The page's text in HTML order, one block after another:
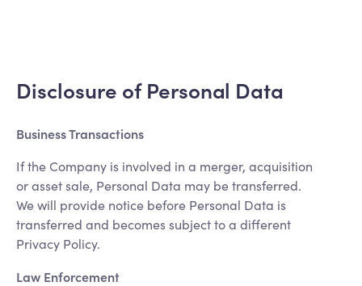
Disclosure of Personal Data
Business Transactions
If the Company is involved in a merger, acquisition
or asset sale, Personal Data may be transferred.
We will provide notice before Personal Data is
transferred and becomes subject to a different
Privacy Policy.
Law Enforcement